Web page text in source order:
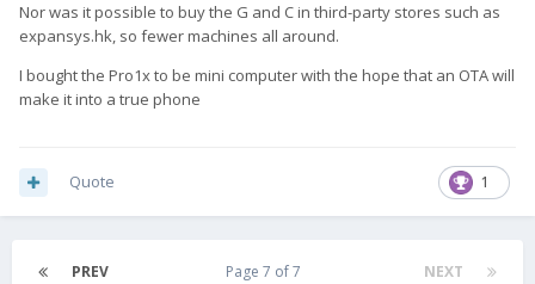
Nor was it possible to buy the G and C in third-party stores such as
expansys.hk, so fewer machines all around.
I bought the Pro1x to be mini computer with the hope that an OTA will
make it into a true phone
1
Quote
PREV NEXT
Page 7 of 7